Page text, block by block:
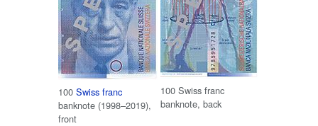
100 Swiss franc
banknote (1998–2019),
front
100 Swiss franc
banknote, back